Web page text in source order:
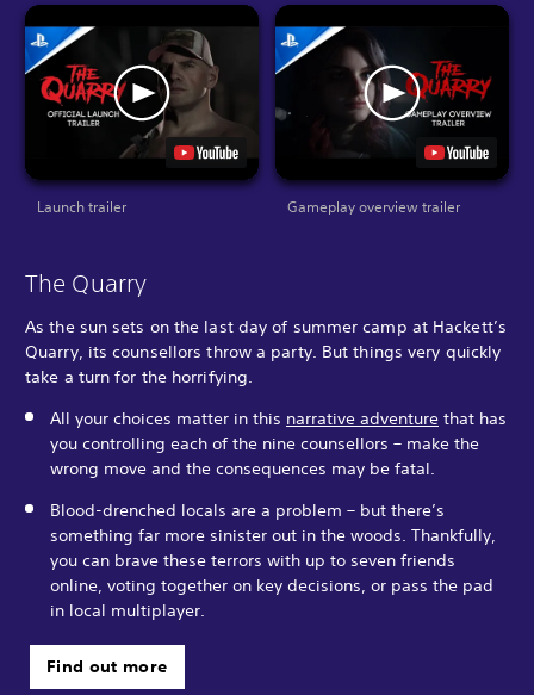
Launch trailer Gameplay overview trailer
The Quarry
As the sun sets on the last day of summer camp at Hackett’s
Quarry, its counsellors throw a party. But things very quickly
take a turn for the horrifying.
All your choices matter in this narrative adventure that has
you controlling each of the nine counsellors – make the
wrong move and the consequences may be fatal.
Blood-drenched locals are a problem – but there’s
something far more sinister out in the woods. Thankfully,
you can brave these terrors with up to seven friends
online, voting together on key decisions, or pass the pad
in local multiplayer.
Find out more